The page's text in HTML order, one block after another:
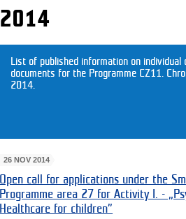
2014
List of published information on
documents for the Programme CZ11.
2014.
26 NOV 2014
Open call for applications under the
Programme area 27 for Activity I. -
Healthcare for children”